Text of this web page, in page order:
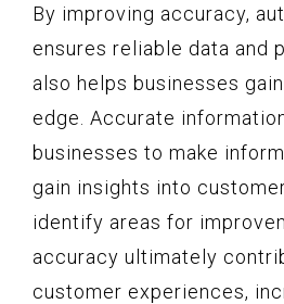
By improving accuracy,
ensures reliable data and
also helps businesses
edge. Accurate
businesses to make
gain insights into
identify areas for
accuracy ultimately
customer experiences,